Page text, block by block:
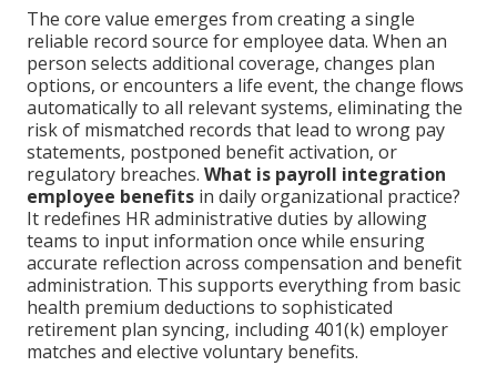
The core value emerges from creating a single
reliable record source for employee data. When an
person selects additional coverage, changes plan
options, or encounters a life event, the change flows
automatically to all relevant systems, eliminating the
risk of mismatched records that lead to wrong pay
statements, postponed benefit activation, or
regulatory breaches. What is payroll integration
employee benefits in daily organizational practice?
It redefines HR administrative duties by allowing
teams to input information once while ensuring
accurate reflection across compensation and benefit
administration. This supports everything from basic
health premium deductions to sophisticated
retirement plan syncing, including 401(k) employer
matches and elective voluntary benefits.